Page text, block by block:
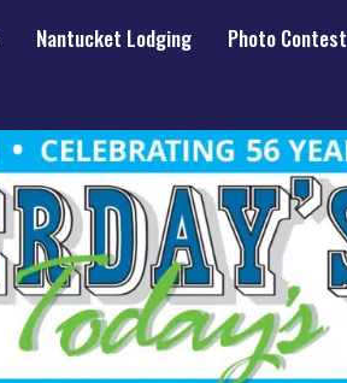
Nantucket Lodging Photo Contest